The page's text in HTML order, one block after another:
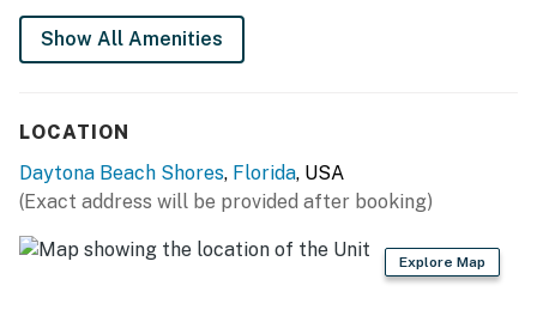
options
► 2 full bathrooms + linens & essentials provided
you just minutes from iconic attractions, family fun,
and oceanfront dining.
► Sunglow Pier – casual bites and fishing fun
Show All Amenities
LOCATION
Daytona Beach Shores, Florida, USA
(Exact address will be provided after booking)
Explore Map